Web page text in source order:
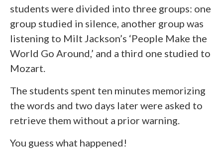
students were divided into three groups: one
group studied in silence, another group was
listening to Milt Jackson’s ‘People Make the
World Go Around,’ and a third one studied to
Mozart.
The students spent ten minutes memorizing
the words and two days later were asked to
retrieve them without a prior warning.
You guess what happened!